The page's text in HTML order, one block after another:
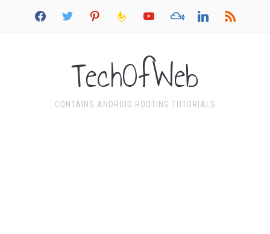
facebook twitter pinterest feedburneryoutube mixcloud linkedin rss
TechOfWeb
CONTAINS ANDROID ROOTING TUTORIALS